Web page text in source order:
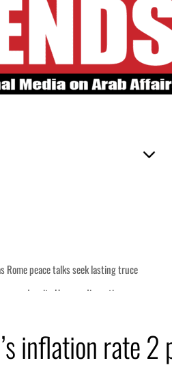
inflation rate